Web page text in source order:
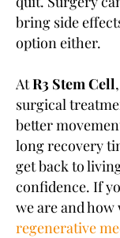
bring side
option either.
AtR3 Stem Cell
surgical
better
long recovery
get back to
confidence. If
we are and
regenerative